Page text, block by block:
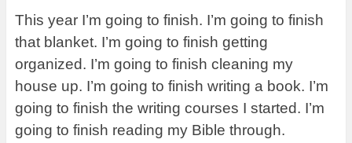
This year I’m going to finish. I’m going to finish
that blanket. I’m going to finish getting
organized. I’m going to finish cleaning my
house up. I’m going to finish writing a book. I’m
going to finish the writing courses I started. I’m
going to finish reading my Bible through.